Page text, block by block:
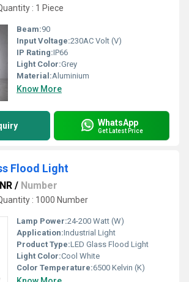
: 1 Piece
Beam:90
Input Voltage:230AC Volt (V)
IP Rating:IP66
Light Color:Grey
Material:Aluminium
Know More
WhatsApp
Get Latest Price
Flood Light
/ Number
: 1000 Number
Lamp Power:24-200 Watt (W)
Application:Industrial Light
Product Type:LED Glass Flood Light
Light Color:Cool White
Color Temperature:6500 Kelvin (K)